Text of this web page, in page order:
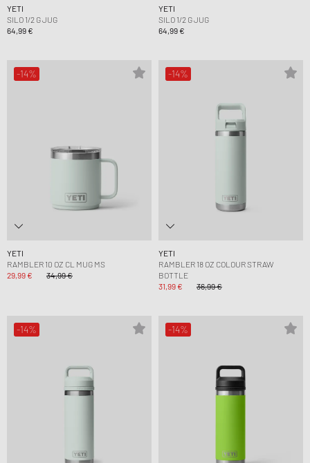
YETI
SILO 1/2 G JUG
64,99 €
YETI
SILO 1/2 G JUG
64,99 €
-14%
YETI
RAMBLER 10 OZ CL MUG MS
29,99 €
34,99 €
-14%
YETI
RAMBLER 18 OZ COLOUR STRAW
BOTTLE
31,99 €
36,99 €
-14% -14%